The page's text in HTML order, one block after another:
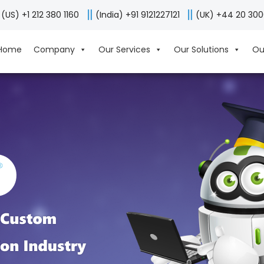
(US) +1 212 380 1160 (India) +91 9121227121 (UK) +44 20
Company Our Services Our Solutions